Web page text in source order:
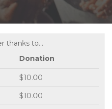
thanks to...
Donation
$10.00
$10.00